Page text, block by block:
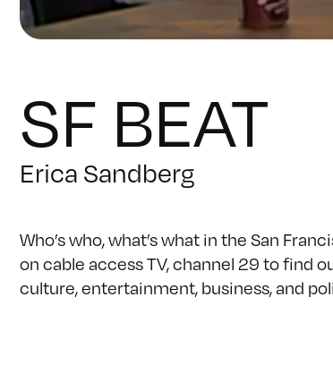
SF BEAT
Erica Sandberg
Who’s who, what’s what in the San
on cable access TV, channel 29 to find
culture, entertainment, business, and